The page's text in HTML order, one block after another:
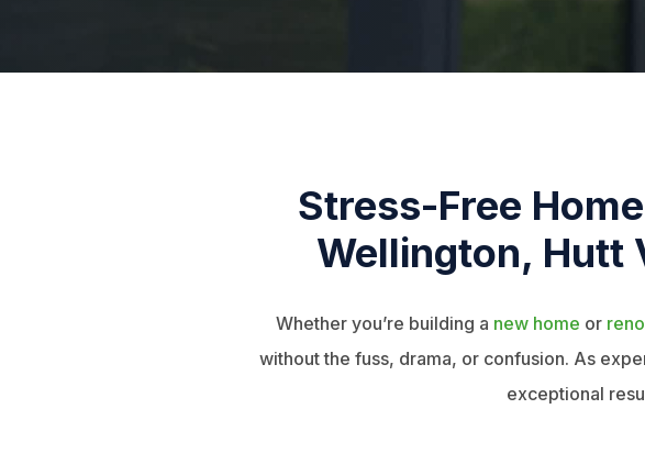
Stress-Free
Wellington, Hutt
Whether you’re building a new home or
without the fuss, drama, or confusion. As
exceptional